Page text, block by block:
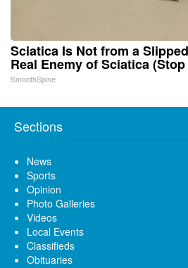
Sciatica Is Not from a
Real Enemy of Sciatica
SmoothSpine
Sections
News
Sports
Opinion
Photo Galleries
Videos
Local Events
Classifieds
Obituaries